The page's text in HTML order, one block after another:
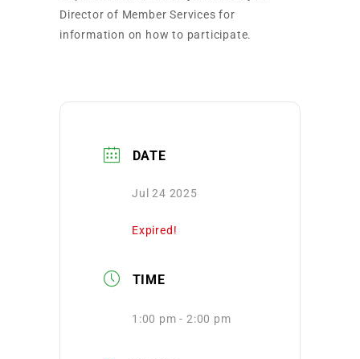
Director of Member Services for
information on how to participate.
DATE
Jul 24 2025
Expired!
TIME
1:00 pm - 2:00 pm